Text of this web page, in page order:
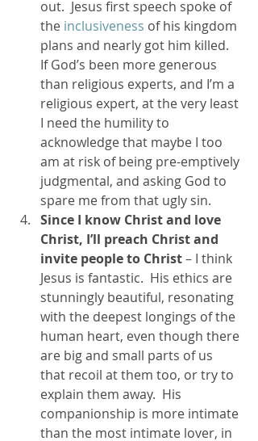
out.  Jesus first speech spoke of
the inclusiveness of his kingdom
plans and nearly got him killed.
If God’s been more generous
than religious experts, and I’m a
religious expert, at the very least
I need the humility to
acknowledge that maybe I too
am at risk of being pre-emptively
judgmental, and asking God to
spare me from that ugly sin.
Since I know Christ and love
Christ, I’ll preach Christ and
invite people to Christ – I think
Jesus is fantastic.  His ethics are
stunningly beautiful, resonating
with the deepest longings of the
human heart, even though there
are big and small parts of us
that recoil at them too, or try to
explain them away.  His
companionship is more intimate
than the most intimate lover, in